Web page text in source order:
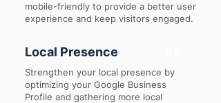
mobile-friendly to provide a better user
experience and keep visitors engaged.
Local Presence
Strengthen your local presence by
optimizing your Google Business
Profile and gathering more local